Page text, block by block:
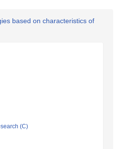
based on characteristics of
(C)